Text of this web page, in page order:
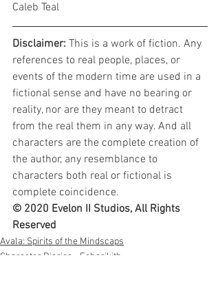
Caleb Teal
Disclaimer: This is a work of fiction. Any
references to real people, places, or
events of the modern time are used in a
fictional sense and have no bearing or
reality, nor are they meant to detract
from the real them in any way. And all
characters are the complete creation of
the author, any resemblance to
characters both real or fictional is
complete coincidence.
© 2020 Evelon II Studios, All Rights
Reserved
Avala: Spirits of the Mindscaps
Character Diaries - Echarikith